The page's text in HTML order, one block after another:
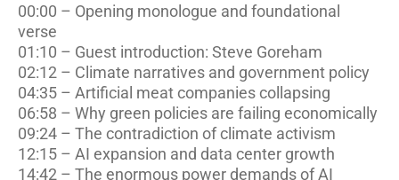
00:00 – Opening monologue and foundational
verse
01:10 – Guest introduction: Steve Goreham
02:12 – Climate narratives and government policy
04:35 – Artificial meat companies collapsing
06:58 – Why green policies are failing economically
09:24 – The contradiction of climate activism
12:15 – AI expansion and data center growth
14:42 – The enormous power demands of AI